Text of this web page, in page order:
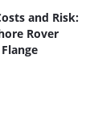
and Risk:
Rover